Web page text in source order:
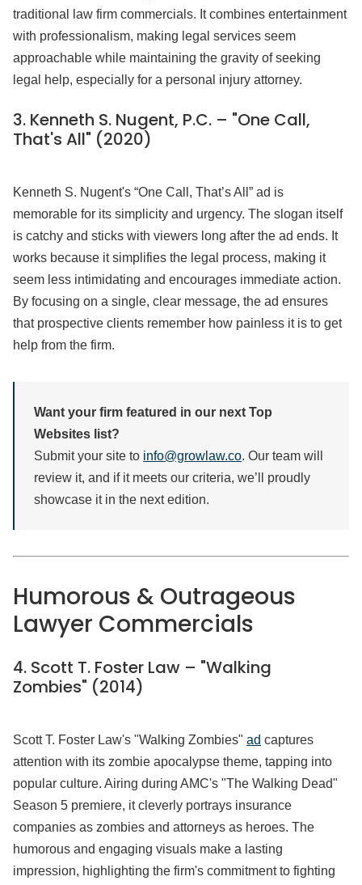
traditional law firm commercials. It combines entertainment
with professionalism, making legal services seem
approachable while maintaining the gravity of seeking
legal help, especially for a personal injury attorney.
3. Kenneth S. Nugent, P.C. – "One Call,
That's All" (2020)
Kenneth S. Nugent's “One Call, That’s All” ad is
memorable for its simplicity and urgency. The slogan itself
is catchy and sticks with viewers long after the ad ends. It
works because it simplifies the legal process, making it
seem less intimidating and encourages immediate action.
By focusing on a single, clear message, the ad ensures
that prospective clients remember how painless it is to get
help from the firm.
Want your firm featured in our next Top
Websites list?
Submit your site to info@growlaw.co. Our team will
review it, and if it meets our criteria, we’ll proudly
showcase it in the next edition.
Humorous & Outrageous
Lawyer Commercials
4. Scott T. Foster Law – "Walking
Zombies" (2014)
Scott T. Foster Law's "Walking Zombies" ad captures
attention with its zombie apocalypse theme, tapping into
popular culture. Airing during AMC's "The Walking Dead"
Season 5 premiere, it cleverly portrays insurance
companies as zombies and attorneys as heroes. The
humorous and engaging visuals make a lasting
impression, highlighting the firm's commitment to fighting